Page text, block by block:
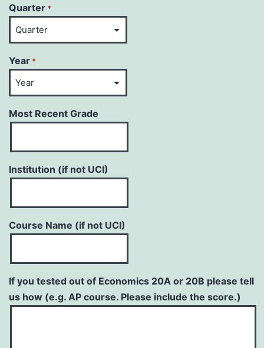
Quarter *
Year *
Most Recent Grade
Institution (if not UCI)
Course Name (if not UCI)
If you tested out of Economics 20A or 20B please tell
us how (e.g. AP course. Please include the score.)